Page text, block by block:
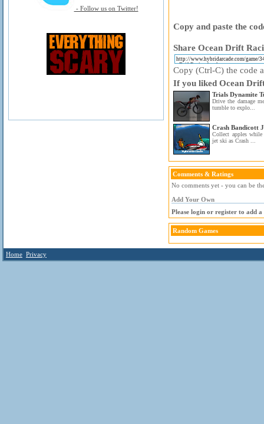
- Follow us on Twitter!
Copy and paste the
Share Ocean Drift
Copy (Ctrl-C) the code
If you liked Ocean
Trials Dynamite
Drive the damage
tumble to explo...
Crash Bandicott
Collect apples
jet ski as Crash ...
Comments & Ratings
No comments yet - you can be
Add Your Own
Please login or register to add a
Random Games
Home Privacy